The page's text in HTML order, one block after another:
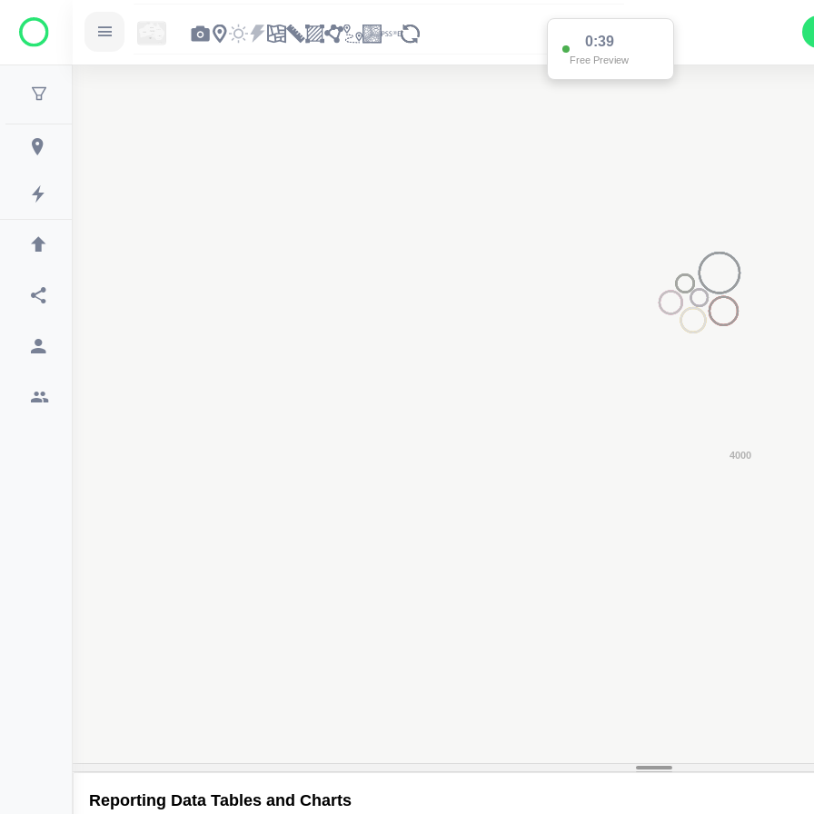
0:38
Free Preview
Reporting Data Tables and Charts